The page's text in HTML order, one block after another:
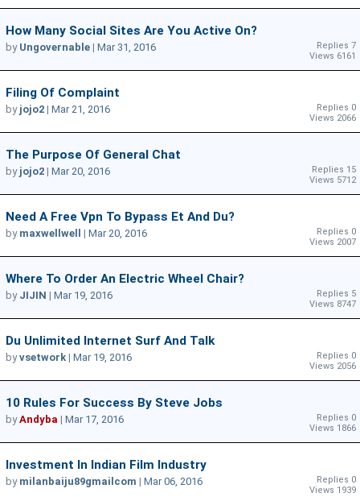
How Many Social Sites Are You Active On?
Replies 7
Views 6161
by Ungovernable | Mar 31, 2016
Filing Of Complaint
Replies 0
Views 2066
by jojo2 | Mar 21, 2016
The Purpose Of General Chat
Replies 15
Views 5712
by jojo2 | Mar 20, 2016
Need A Free Vpn To Bypass Et And Du?
Replies 0
Views 2007
by maxwellwell | Mar 20, 2016
Where To Order An Electric Wheel Chair?
Replies 5
Views 8747
by JIJIN | Mar 19, 2016
Du Unlimited Internet Surf And Talk
Replies 0
Views 2056
byvsetwork | Mar 19, 2016
10 Rules For Success By Steve Jobs
Replies 0
Views 1866
byAndyba | Mar 17, 2016
Investment In Indian Film Industry
Replies 0
Views 1939
by milanbaiju89gmailcom | Mar 06, 2016